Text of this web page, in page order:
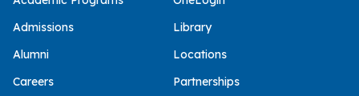
Admissions
Alumni
Careers
Library
Locations
Partnerships